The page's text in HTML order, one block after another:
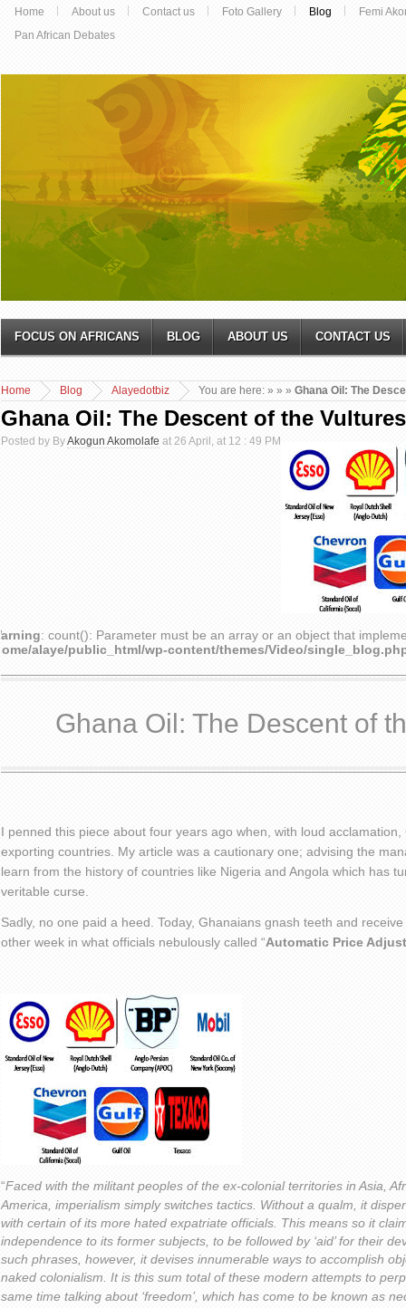
Home About us Contact us Foto Gallery Blog
Femi
Pan African Debates
FOCUS ON AFRICANS BLOG ABOUT US CONTACT US
You are here:
Home »
Blog »
Alayedotbiz » Ghana Oil: The
Ghana Oil: The Descent of the Vultures
Posted by ByAkogun Akomolafe at 26 April, at 12 : 49 PM
: count(): Parameter must be an array or an object that
alaye/public_html/wp-content/themes/Video/
Ghana Oil: The Descent of
I penned this piece about four years ago when, with loud
exporting countries. My article was a cautionary one; advising the
learn from the history of countries like Nigeria and Angola which has
veritable curse.
Sadly, no one paid a heed. Today, Ghanaians gnash teeth and
other week in what officials nebulously called “Automatic Price
“Faced with the militant peoples of the ex-colonial territories in Asia,
America, imperialism simply switches tactics. Without a qualm, it
with certain of its more hated expatriate officials. This means so it
independence to its former subjects, to be followed by ‘aid’ for their
such phrases, however, it devises innumerable ways to accomplish
naked colonialism. It is this sum total of these modern attempts to
same time talking about ‘freedom’, which has come to be known as